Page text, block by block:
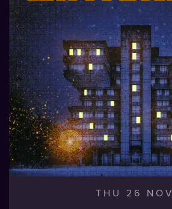
THU 26 NOV